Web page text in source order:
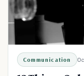
Communication